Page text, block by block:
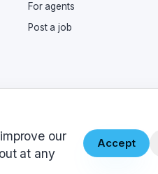
For agents
Post a job
our
at any
Accept